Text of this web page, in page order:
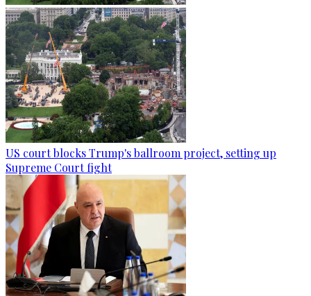
US court blocks Trump's ballroom project, setting up
Supreme Court fight